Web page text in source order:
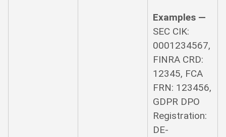
Examples —
SEC CIK:
0001234567,
FINRA CRD:
12345, FCA
FRN: 123456,
GDPR DPO
Registration:
DE-